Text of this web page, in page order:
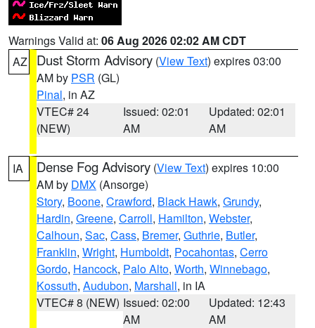
Warnings Valid at: 06 Aug 2026 02:02 AM CDT
AZ
Dust Storm Advisory (View Text) expires 03:00
AM by PSR (GL)
Pinal, in AZ
VTEC# 24
(NEW)
Issued: 02:01
AM
Updated: 02:01
AM
IA Dense Fog Advisory (View Text) expires 10:00
AM by DMX (Ansorge)
Story, Boone, Crawford, Black Hawk, Grundy,
Hardin, Greene, Carroll, Hamilton, Webster,
Calhoun, Sac, Cass, Bremer, Guthrie, Butler,
Franklin, Wright, Humboldt, Pocahontas, Cerro
Gordo, Hancock, Palo Alto, Worth, Winnebago,
Kossuth, Audubon, Marshall, in IA
VTEC# 8 (NEW) Issued: 02:00
AM
Updated: 12:43
AM